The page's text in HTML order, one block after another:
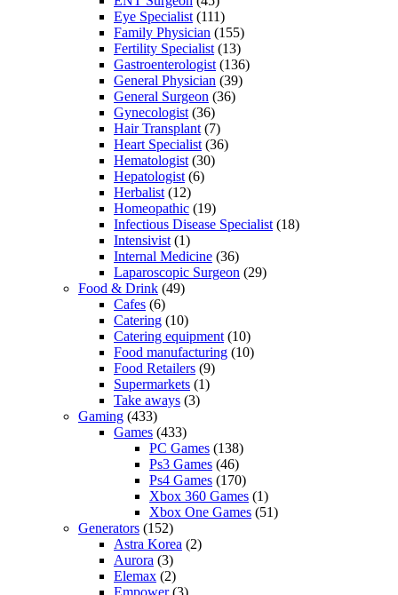
Eye Specialist (111)
Family Physician (155)
Fertility Specialist (13)
Gastroenterologist (136)
General Physician (39)
General Surgeon (36)
Gynecologist (36)
Hair Transplant (7)
Heart Specialist (36)
Hematologist (30)
Hepatologist (6)
Herbalist (12)
Homeopathic (19)
Infectious Disease Specialist (18)
Intensivist (1)
Internal Medicine (36)
Laparoscopic Surgeon (29)
Food & Drink (49)
Cafes (6)
Catering (10)
Catering equipment (10)
Food manufacturing (10)
Food Retailers (9)
Supermarkets (1)
Take aways (3)
Gaming (433)
Games (433)
PC Games (138)
Ps3 Games (46)
Ps4 Games (170)
Xbox 360 Games (1)
Xbox One Games (51)
Generators (152)
Astra Korea (2)
Aurora (3)
Elemax (2)
Empower(3)